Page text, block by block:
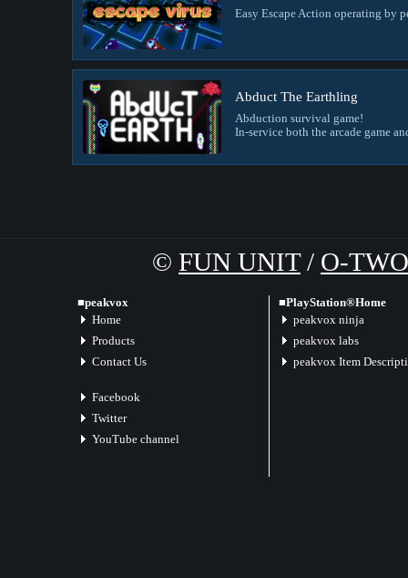
Easy Escape Action operating by
Abduct The Earthling
Abduction survival game!
In-service both the arcade game
© FUN UNIT/ O-TWO
■peakvox
Home
Products
Contact Us
Facebook
Twitter
YouTube channel
■PlayStation®Home
peakvox ninja
peakvox labs
peakvox Item